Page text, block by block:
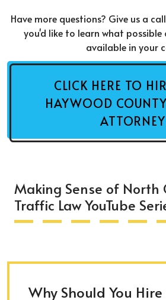
Have more questions? Give us a
you'd like to learn what possible
available in your
CLICK HERE TO
HAYWOOD
ATTORNEY
Making Sense of North
Traffic Law YouTube
Why Should You